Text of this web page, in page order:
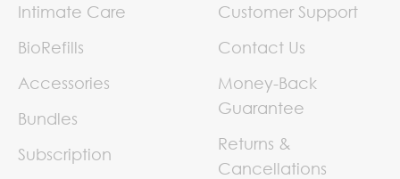
Intimate Care
BioRefills
Accessories
Bundles
Subscription
Customer Support
Contact Us
Money-Back
Guarantee
Returns &
Cancellations